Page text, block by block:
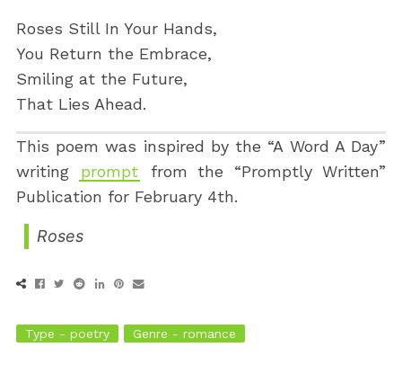
Roses Still In Your Hands,
You Return the Embrace,
Smiling at the Future,
That Lies Ahead.
This poem was inspired by the “A Word A Day”
writing
prompt
from the “Promptly Written”
Publication for February 4th.
Roses
Type - poetry Genre - romance